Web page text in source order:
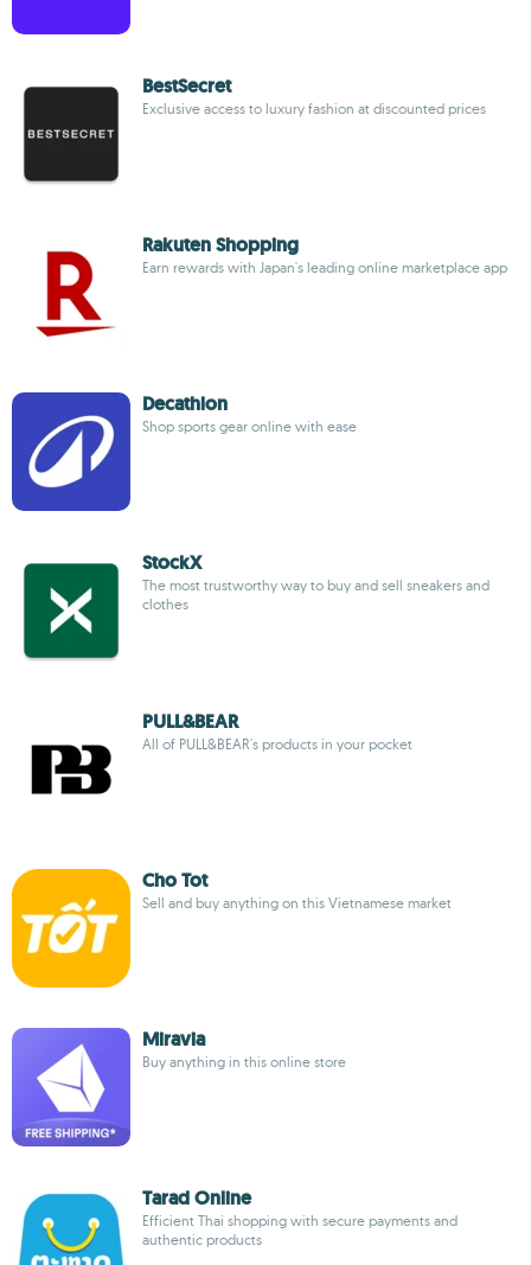
BestSecret
Exclusive access to luxury fashion at discounted prices
Rakuten Shopping
Earn rewards with Japan's leading online marketplace app
Decathlon
Shop sports gear online with ease
StockX
The most trustworthy way to buy and sell sneakers and
clothes
PULL&BEAR
All of PULL&BEAR's products in your pocket
Cho Tot
Sell and buy anything on this Vietnamese market
Miravia
Buy anything in this online store
Tarad Online
Efficient Thai shopping with secure payments and
authentic products